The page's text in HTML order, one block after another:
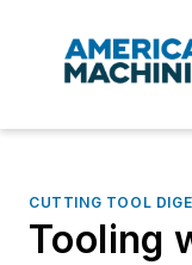
CUTTING TOOL
Tooling